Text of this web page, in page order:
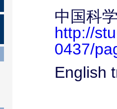
中国科
http://
0437/
English